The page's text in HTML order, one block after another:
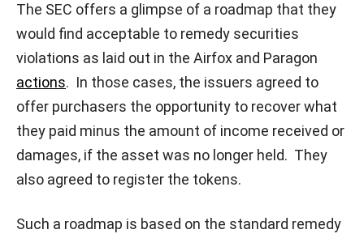
The SEC offers a glimpse of a roadmap that they
would find acceptable to remedy securities
violations as laid out in the Airfox and Paragon
actions. In those cases, the issuers agreed to
offer purchasers the opportunity to recover what
they paid minus the amount of income received or
damages, if the asset was no longer held. They
also agreed to register the tokens.
Such a roadmap is based on the standard remedy